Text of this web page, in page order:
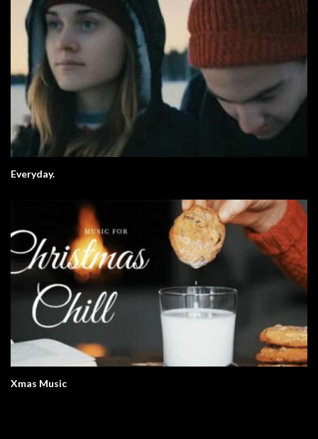
Everyday.
Xmas Music